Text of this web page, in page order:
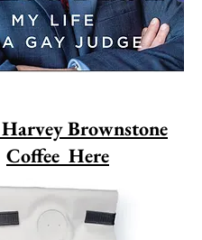
Brownstone
Coffee Here